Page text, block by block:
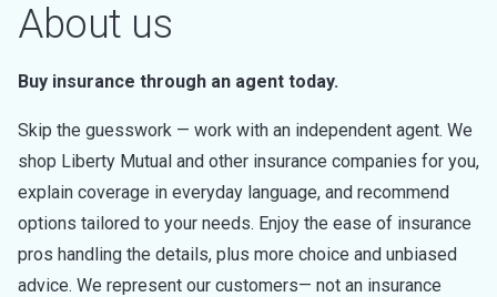
About us
Buy insurance through an agent today.
Skip the guesswork — work with an independent agent. We
shop Liberty Mutual and other insurance companies for you,
explain coverage in everyday language, and recommend
options tailored to your needs. Enjoy the ease of insurance
pros handling the details, plus more choice and unbiased
advice. We represent our customers— not an insurance